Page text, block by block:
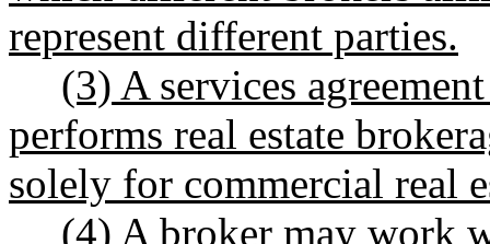
represent different parties.
(3) A services
performs real estate
solely for commercial real
(4) A broker may work